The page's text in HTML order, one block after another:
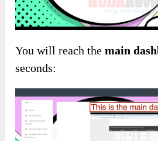
You will reach the main
seconds: